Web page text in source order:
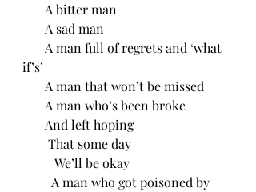
A bitter man
A sad man
A man full of regrets and ‘what
if’s’
A man that won’t be missed
A man who’s been broke
And left hoping
That some day
We’ll be okay
A man who got poisoned by